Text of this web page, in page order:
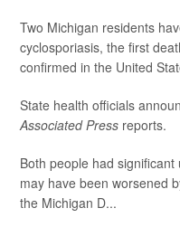
Two Michigan residents
cyclosporiasis, the first
confirmed in the United
State health officials
Associated Press reports.
Both people had
may have been worsened
the Michigan D...